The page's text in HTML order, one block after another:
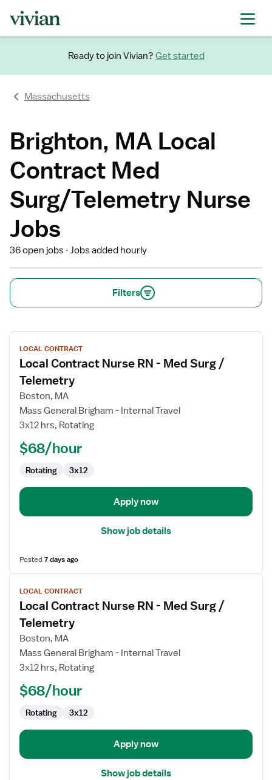
Ready to join Vivian? Get started
Massachusetts
Brighton, MA Local
Contract Med
Surg/Telemetry Nurse
Jobs
36 open jobs Jobs added hourly
Filters
View
job
details
for
Local
Contract
RN
Med
Surg
LOCAL CONTRACT
Local Contract Nurse RN - Med Surg /
Telemetry
Boston, MA
Mass General Brigham - Internal Travel
3x12 hrs, Rotating
$68/hour
Rotating 3x12
Apply now
Show job details
Posted7 days ago
View
job
details
for
Local
Contract
RN
Med
Surg
LOCAL CONTRACT
Local Contract Nurse RN - Med Surg /
Telemetry
Boston, MA
Mass General Brigham - Internal Travel
3x12 hrs, Rotating
$68/hour
Rotating 3x12
Apply now
Show job details